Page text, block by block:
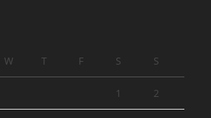
W T F S S
1 2